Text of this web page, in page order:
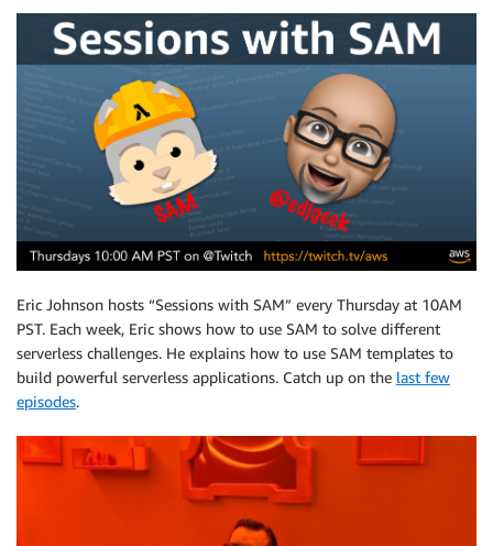
Eric Johnson hosts “Sessions with SAM” every Thursday at 10AM
PST. Each week, Eric shows how to use SAM to solve different
serverless challenges. He explains how to use SAM templates to
build powerful serverless applications. Catch up on the last few
episodes.